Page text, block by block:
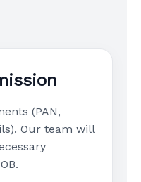
(PAN,
Our team will